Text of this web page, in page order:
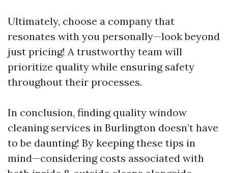
Ultimately, choose a company that
resonates with you personally—look beyond
just pricing! A trustworthy team will
prioritize quality while ensuring safety
throughout their processes.
In conclusion, finding quality window
cleaning services in Burlington doesn’t have
to be daunting! By keeping these tips in
mind—considering costs associated with